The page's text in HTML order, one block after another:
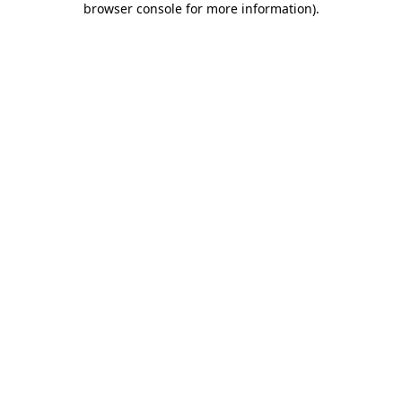
browser console for more information).